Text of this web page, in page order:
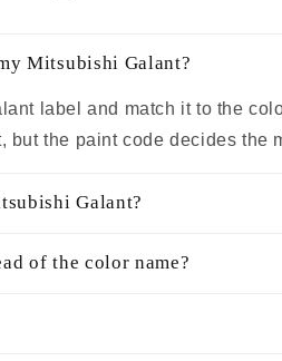
Mitsubishi Galant?
label and match it to the
the paint code decides the
Galant?
of the color name?